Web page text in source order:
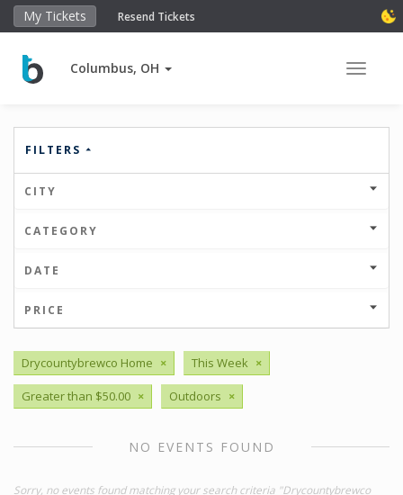
My Tickets Resend Tickets
Columbus, OH Toggle
FILTERS
CITY
CATEGORY
DATE
PRICE
Drycountybrewco Home × This Week ×
Greater than $50.00 × Outdoors ×
NO EVENTS FOUND
Sorry, no events found matching your search criteria "Drycountybrewco